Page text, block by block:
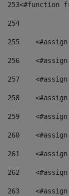
253<#function
254
255
256
257
258
259
260
261
262
263